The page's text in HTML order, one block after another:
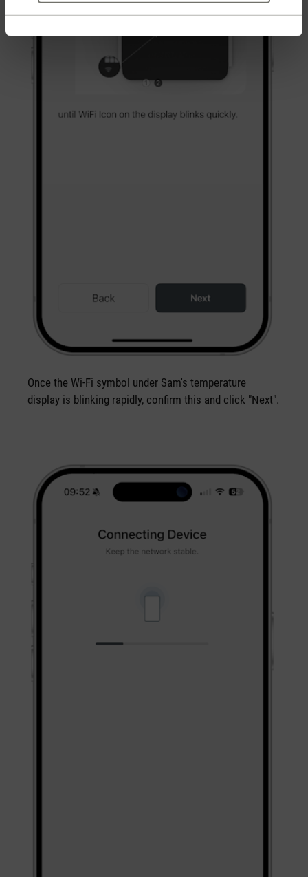
Once the Wi-Fi symbol under Sam's temperature
display is blinking rapidly, confirm this and click "Next".